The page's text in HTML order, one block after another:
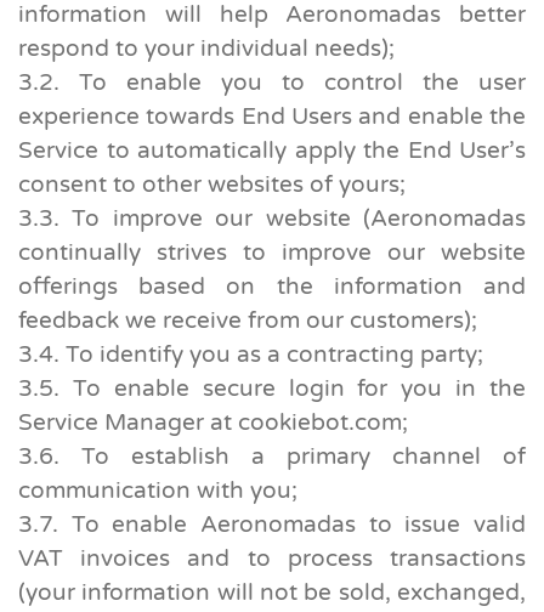
information will help Aeronomadas better
respond to your individual needs);
3.2. To enable you to control the user
experience towards End Users and enable the
Service to automatically apply the End User’s
consent to other websites of yours;
3.3. To improve our website (Aeronomadas
continually strives to improve our website
offerings based on the information and
feedback we receive from our customers);
3.4. To identify you as a contracting party;
3.5. To enable secure login for you in the
Service Manager at cookiebot.com;
3.6. To establish a primary channel of
communication with you;
3.7. To enable Aeronomadas to issue valid
VAT invoices and to process transactions
(your information will not be sold, exchanged,